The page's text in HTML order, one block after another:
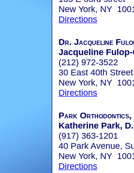
New York, NY
Directions
Dr. Jacqueline
Jacqueline
(212) 972-3522
30 East 40th
New York, NY
Directions
Park Orthodontics,
Katherine Park,
(917) 363-1201
40 Park Avenue,
New York, NY
Directions